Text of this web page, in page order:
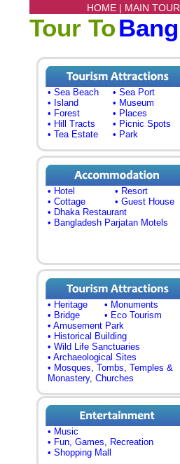
HOME | MAIN
Tour To
• Sea Beach
• Sea Port
• Island
• Museum
• Forest
• Places
• Hill Tracts
• Picnic Spots
• Tea Estate
• Park
• Hotel
• Resort
• Cottage
• Guest House
• Dhaka Restaurant
• Bangladesh Parjatan Motels
• Heritage
• Monuments
• Bridge
• Eco Tourism
• Amusement Park
• Historical Building
• Wild Life Sanctuaries
• Archaeological Sites
• Mosques, Tombs, Temples &
Monastery, Churches
• Music
• Fun, Games, Recreation
• Shopping Mall